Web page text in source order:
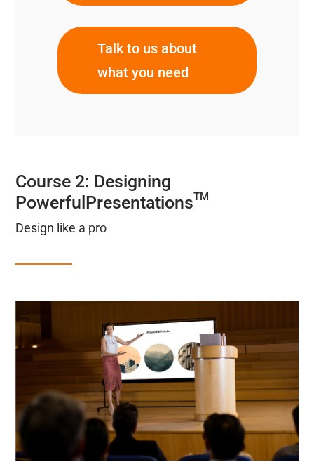
Talk to us about
what you need
Course 2: Designing
PowerfulPresentationsTM
Design like a pro